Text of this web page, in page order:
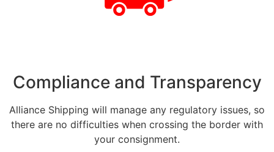
Compliance and Transparency
Alliance Shipping will manage any regulatory issues, so
there are no difficulties when crossing the border with
your consignment.